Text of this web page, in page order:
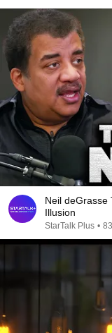
Neil deGrasse
Illusion
StarTalk Plus •